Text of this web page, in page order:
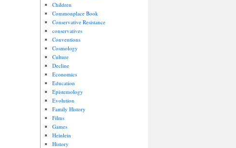
Children
Commonplace Book
Conservative Resistance
conservatives
Conventions
Cosmology
Culture
Decline
Economics
Education
Epistemology
Evolution
Family History
Films
Games
Heinlein
History